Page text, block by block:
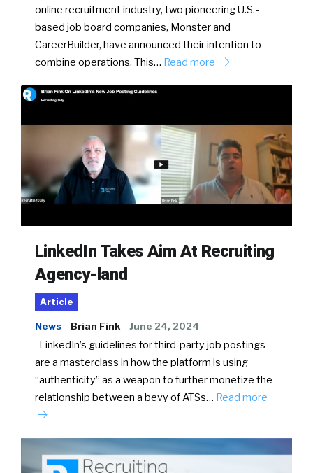
online recruitment industry, two pioneering U.S.-
based job board companies, Monster and
CareerBuilder, have announced their intention to
combine operations. This… Read more
LinkedIn Takes Aim At Recruiting
Agency-land
Article
News Brian Fink June 24, 2024
LinkedIn’s guidelines for third-party job postings
are a masterclass in how the platform is using
“authenticity” as a weapon to further monetize the
relationship between a bevy of ATSs… Read more